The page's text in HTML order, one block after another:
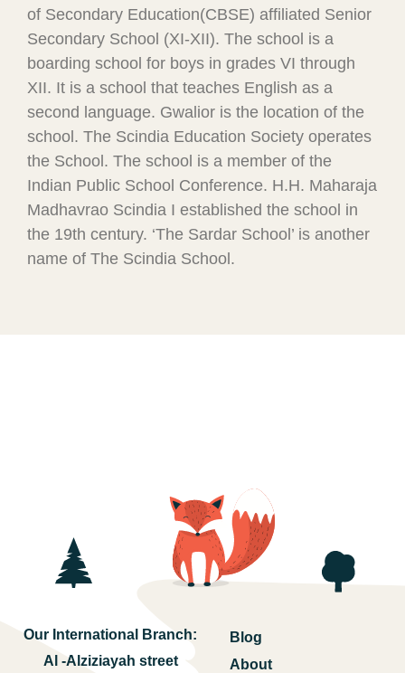
of Secondary Education(CBSE) affiliated Senior
Secondary School (XI-XII). The school is a
boarding school for boys in grades VI through
XII. It is a school that teaches English as a
second language. Gwalior is the location of the
school. The Scindia Education Society operates
the School. The school is a member of the
Indian Public School Conference. H.H. Maharaja
Madhavrao Scindia I established the school in
the 19th century. ‘The Sardar School’ is another
name of The Scindia School.
Our International Branch:
Al -Alziziayah street
Blog
About